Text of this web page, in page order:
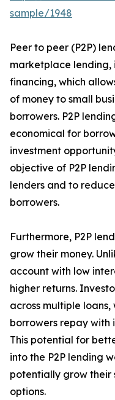
sample/1948
Peer to peer (P2P)
marketplace lending,
financing, which
of money to small
borrowers. P2P
economical for
investment
objective of P2P
lenders and to
borrowers.
Furthermore, P2P
grow their money.
account with low
higher returns.
across multiple loans,
borrowers repay with
This potential for
into the P2P lending
potentially grow their
options.